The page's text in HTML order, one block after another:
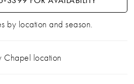
by location and season.
Chapel location